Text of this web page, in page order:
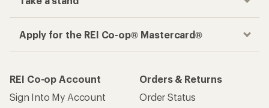
Apply for the REI Co-op® Mastercard®
REI Co-op Account
Sign Into My Account
Orders & Returns
Order Status